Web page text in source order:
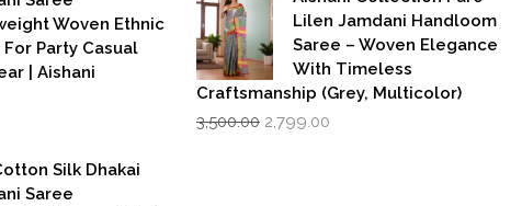
Woven Ethnic
For Party Casual
| Aishani
Silk Dhakai
Saree
₹599.00.₹399.00.
Lilen Jamdani Handloom
Saree – Woven Elegance
With Timeless
Craftsmanship (Grey, Multicolor)
3,500.00 Original
2,799.00